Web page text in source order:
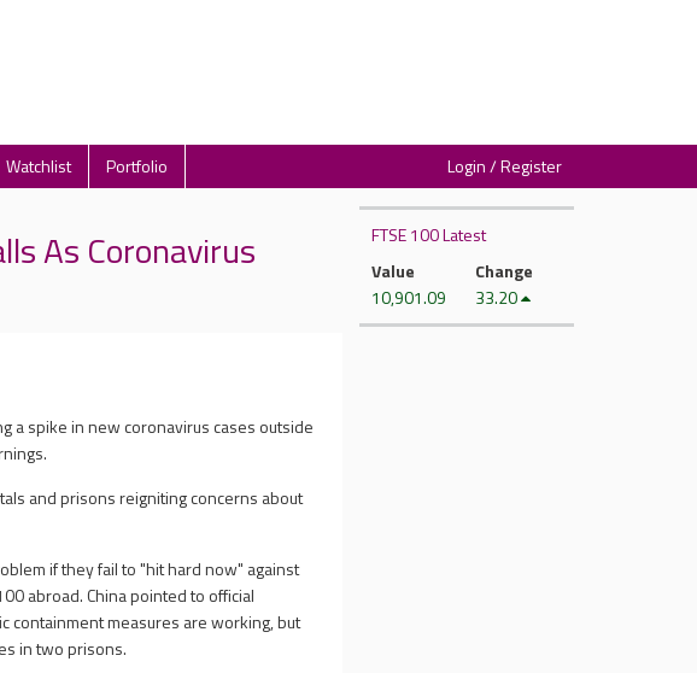
Watchlist Portfolio Login / Register
As Coronavirus
a spike in new coronavirus cases outside
and prisons reigniting concerns about
if they fail to "hit hard now" against
abroad. China pointed to official
containment measures are working, but
in two prisons.
FTSE 100 Latest
Value
10,901.09
Change
33.20